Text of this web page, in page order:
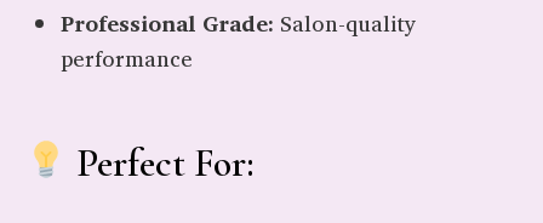
Professional Grade: Salon-quality
performance
Perfect For: